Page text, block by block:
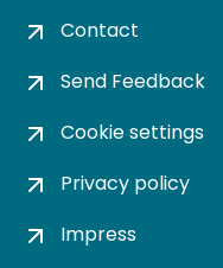
Contact
Send Feedback
Cookie settings
Privacy policy
Impress